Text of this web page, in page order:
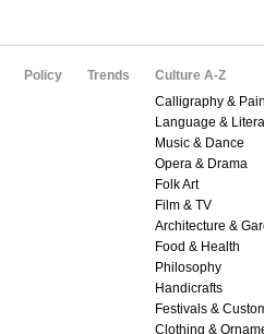
Policy Trends
Culture A-Z
Calligraphy &
Language &
Music & Dance
Opera & Drama
Folk Art
Film & TV
Architecture &
Food & Health
Philosophy
Handicrafts
Festivals &
Clothing &